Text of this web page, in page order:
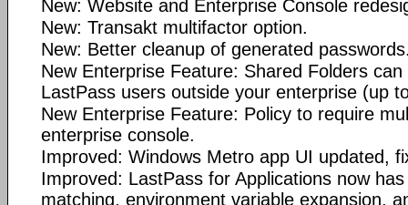
New: Website and Enterprise Console
New: Transakt multifactor option.
New: Better cleanup of generated
New Enterprise Feature: Shared Folders
LastPass users outside your enterprise (up
New Enterprise Feature: Policy to require
enterprise console.
Improved: Windows Metro app UI updated,
Improved: LastPass for Applications now
matching, environment variable expansion,